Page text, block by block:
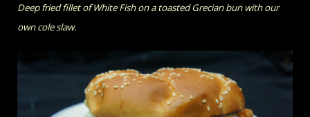
Deep fried fillet of White Fish on a toasted Grecian bun with our
own cole slaw.